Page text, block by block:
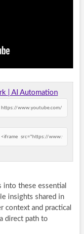
| AI Automation
these essential
insights shared in
context and practical
direct path to